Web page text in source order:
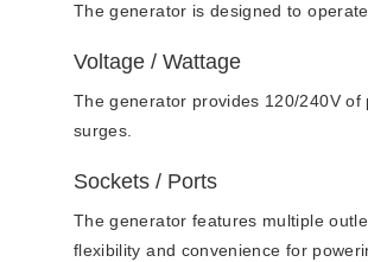
The generator is designed to
Voltage / Wattage
The generator provides 120/240V
surges.
Sockets / Ports
The generator features multiple
flexibility and convenience for